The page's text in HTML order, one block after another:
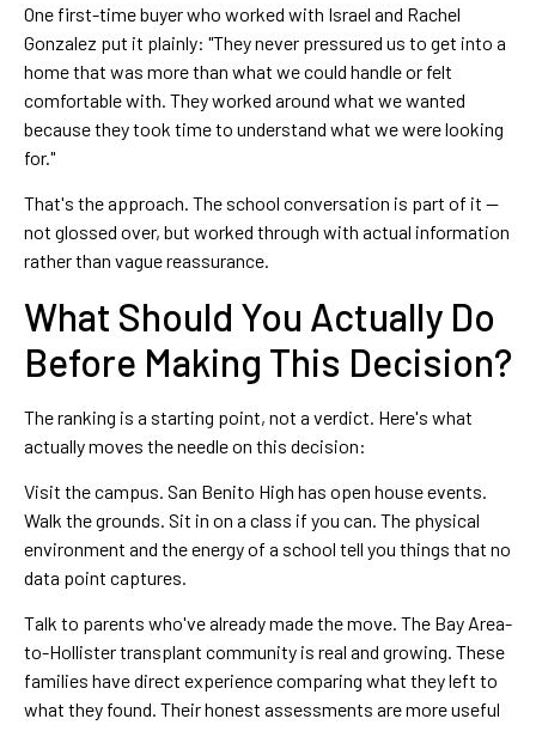
One first-time buyer who worked with Israel and Rachel
Gonzalez put it plainly: "They never pressured us to get into a
home that was more than what we could handle or felt
comfortable with. They worked around what we wanted
because they took time to understand what we were looking
for."
That's the approach. The school conversation is part of it —
not glossed over, but worked through with actual information
rather than vague reassurance.
What Should You Actually Do
Before Making This Decision?
The ranking is a starting point, not a verdict. Here's what
actually moves the needle on this decision:
Visit the campus. San Benito High has open house events.
Walk the grounds. Sit in on a class if you can. The physical
environment and the energy of a school tell you things that no
data point captures.
Talk to parents who've already made the move. The Bay Area-
to-Hollister transplant community is real and growing. These
families have direct experience comparing what they left to
what they found. Their honest assessments are more useful